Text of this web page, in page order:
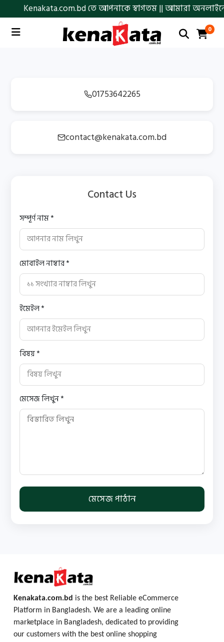
Kenakata.com.bd তে আপনাকে স্বাগতম || আমারা অনলাইনে
0
01753642265
contact@kenakata.com.bd
Contact Us
সম্পূর্ণ নাম *
মোবাইল নাম্বার *
ইমেইল *
বিষয় *
মেসেজ লিখুন *
মেসেজ পাঠান
Kenakata.com.bd is the best Reliable eCommerce
Platform in Bangladesh. We are a leading online
marketplace in Bangladesh, dedicated to providing
our customers with the best online shopping